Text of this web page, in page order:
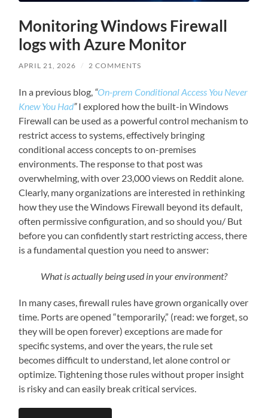
Monitoring Windows Firewall
logs with Azure Monitor
APRIL 21, 2026 / 2 COMMENTS
In a previous blog, “On-prem Conditional Access You Never
Knew You Had”I explored how the built-in Windows
Firewall can be used as a powerful control mechanism to
restrict access to systems, effectively bringing
conditional access concepts to on-premises
environments. The response to that post was
overwhelming, with over 23,000 views on Reddit alone.
Clearly, many organizations are interested in rethinking
how they use the Windows Firewall beyond its default,
often permissive configuration, and so should you/ But
before you can confidently start restricting access, there
is a fundamental question you need to answer:
What is actually being used in your environment?
In many cases, firewall rules have grown organically over
time. Ports are opened “temporarily,” (read: we forget, so
they will be open forever) exceptions are made for
specific systems, and over the years, the rule set
becomes difficult to understand, let alone control or
optimize. Tightening those rules without proper insight
is risky and can easily break critical services.